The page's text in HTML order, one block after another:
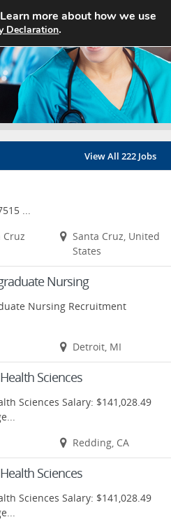
Home Search Jobs About
View All 222 Jobs
...
Santa Cruz, United
States
Nursing
Nursing Recruitment
Detroit, MI
Sciences
Sciences Salary: $141,028.49
Redding, CA
Sciences
Sciences Salary: $141,028.49
more about how we use
Declaration.